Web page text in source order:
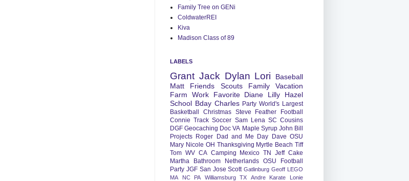
Family Tree on GENi
ColdwaterREI
Kiva
Madison Class of 89
LABELS
Grant Jack Dylan Lori
Baseball
Matt
Friends Scouts Family
Vacation
Farm
Work Favorite Diane Lilly
Hazel
School Bday Charles Party World's Largest
Basketball
Christmas Steve Feather
Football
Connie Track Soccer Sam Lena SC Cousins
DGF Geocaching Doc VA Maple Syrup John Bill
Projects Roger Dad and Me Day Dave OSU
Mary Nicole OH Thanksgiving Myrtle Beach Tiff
Tom WV CA Camping Mexico TN Jeff Cake
Martha
Bathroom Netherlands OSU Football
Party JGF San Jose Scott Gatlinburg Geoff LEGO
MA
NC PA Williamsburg TX Andre Karate
Lonie